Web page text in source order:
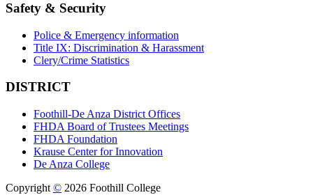
Safety & Security
Police & Emergency information
Title IX: Discrimination & Harassment
Clery/Crime Statistics
DISTRICT
Foothill-De Anza District Offices
FHDA Board of Trustees Meetings
FHDA Foundation
Krause Center for Innovation
De Anza College
Copyright © 2026 Foothill College